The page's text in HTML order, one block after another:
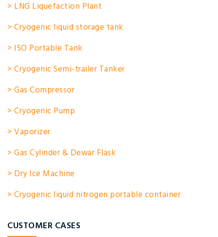
> LNG Liquefaction Plant
> Cryogenic liquid storage tank
> ISO Portable Tank
> Cryogenic Semi-trailer Tanker
> Gas Compressor
> Cryogenic Pump
> Vaporizer
> Gas Cylinder & Dewar Flask
> Dry Ice Machine
> Cryogenic liquid nitrogen portable container
CUSTOMER CASES